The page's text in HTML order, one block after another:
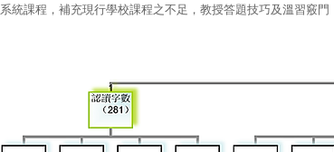
系統課程，補充現行學校課程之不足，教授答題技巧及溫習竅